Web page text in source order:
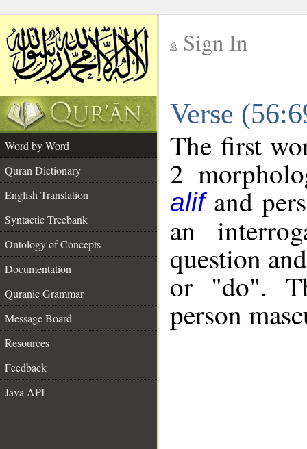
Sign In
Verse
Word by Word
Quran Dictionary
English Translation
Syntactic Treebank
Ontology of Concepts
Documentation
Quranic Grammar
Message Board
Resources
Feedback
Java API
The first
2
alifand
an
question
or "do".
person